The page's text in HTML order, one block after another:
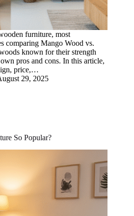
furniture, most
comparing Mango Wood vs.
known for their strength
pros and cons. In this article,
price,…
29, 2025
So Popular?